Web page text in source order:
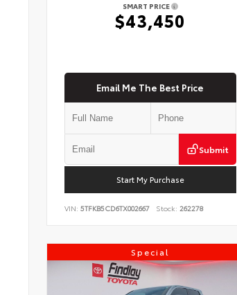
SMART PRICE
$43,450
Email Me The Best Price
Submit
Start My Purchase
VIN: 5TFKB5CD6TX002667 Stock: 262278
Special